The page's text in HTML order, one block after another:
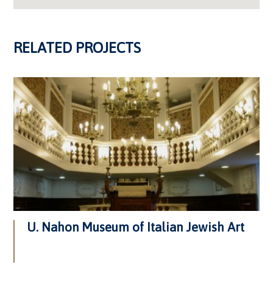
RELATED PROJECTS
U. Nahon Museum of Italian Jewish Art